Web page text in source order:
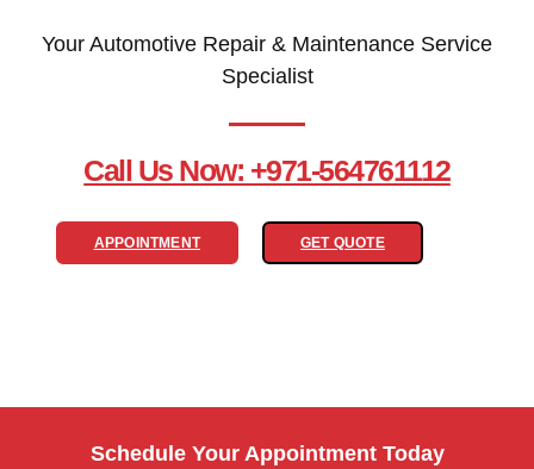
Your Automotive Repair & Maintenance Service
Specialist
Call Us Now: +971-564761112
APPOINTMENT GET QUOTE
Schedule Your Appointment Today